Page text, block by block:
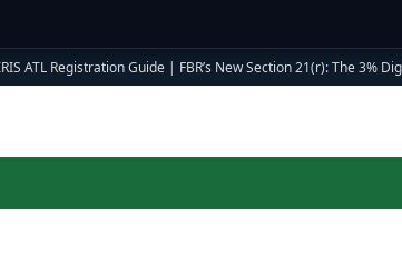
ATL Registration Guide| FBR’s New Section 21(r): The 3%